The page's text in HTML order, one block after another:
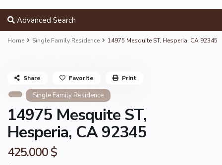
Advanced Search
Home Single Family Residence 14975 Mesquite ST, Hesperia, CA 92345
Single Family Residence
14975 Mesquite ST,
Hesperia, CA 92345
425.000 $
Share Favorite Print